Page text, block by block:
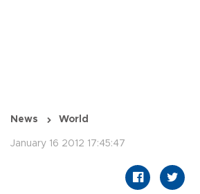
News World
January 16 2012 17:45:47